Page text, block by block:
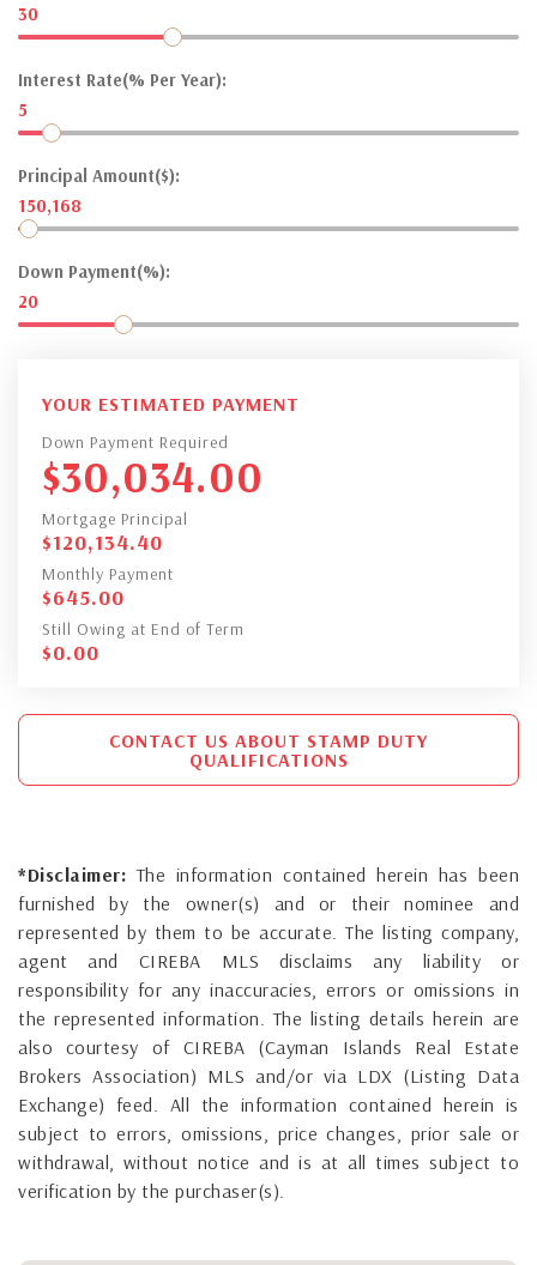
30
Interest Rate(% Per Year):
5
Principal Amount($):
150,168
Down Payment(%):
20
YOUR ESTIMATED PAYMENT
Down Payment Required
$30,034.00
Mortgage Principal
$120,134.40
Monthly Payment
$645.00
Still Owing at End of Term
$0.00
CONTACT US ABOUT STAMP DUTY
QUALIFICATIONS
*Disclaimer: The information contained herein has been
furnished by the owner(s) and or their nominee and
represented by them to be accurate. The listing company,
agent and CIREBA MLS disclaims any liability or
responsibility for any inaccuracies, errors or omissions in
the represented information. The listing details herein are
also courtesy of CIREBA (Cayman Islands Real Estate
Brokers Association) MLS and/or via LDX (Listing Data
Exchange) feed. All the information contained herein is
subject to errors, omissions, price changes, prior sale or
withdrawal, without notice and is at all times subject to
verification by the purchaser(s).